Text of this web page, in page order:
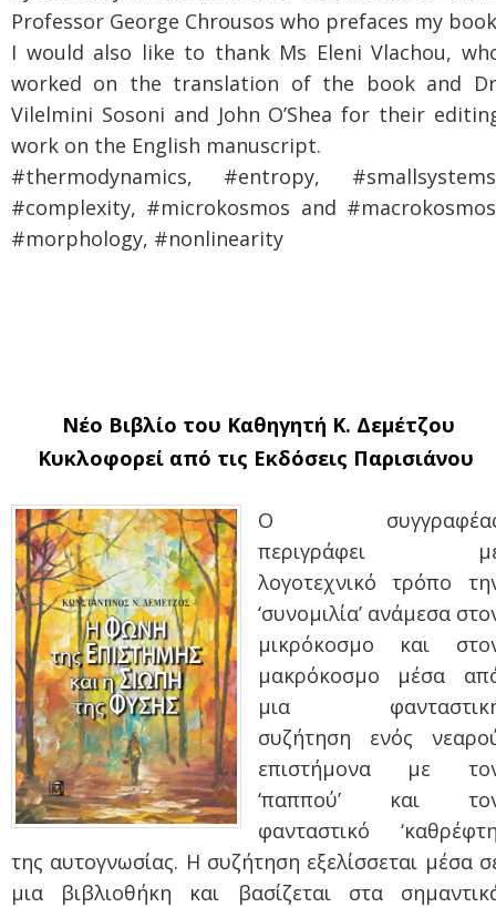
Professor George Chrousos who prefaces my
I would also like to thank Ms Eleni Vlachou,
worked on the translation of the book and
Vilelmini Sosoni and John O’Shea for their
work on the English manuscript.
#thermodynamics, #entropy,
#complexity, #microkosmos and
#morphology, #nonlinearity
Νέο Βιβλίο του Καθηγητή Κ. Δεμέτζου
Κυκλοφορεί από τις Εκδόσεις Παρισιάνου
Ο
περιγράφει
λογοτεχνικό τρόπο
‘συνομιλία’ ανάμεσα
μικρόκοσμο και
μακρόκοσμο μέσα
μια
συζήτηση ενός
επιστήμονα με
‘παππού’ και
φανταστικό
της αυτογνωσίας. Η συζήτηση εξελίσσεται μέσα
μια βιβλιοθήκη και βασίζεται στα